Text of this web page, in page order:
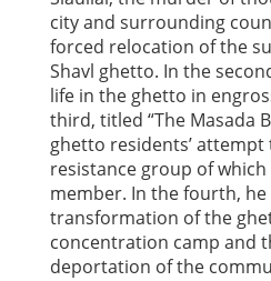
city and surrounding
forced relocation of the
Shavl ghetto. In the
life in the ghetto in
third, titled “The Masada
ghetto residents’ attempt
resistance group of which
member. In the fourth,
transformation of the
concentration camp and
deportation of the